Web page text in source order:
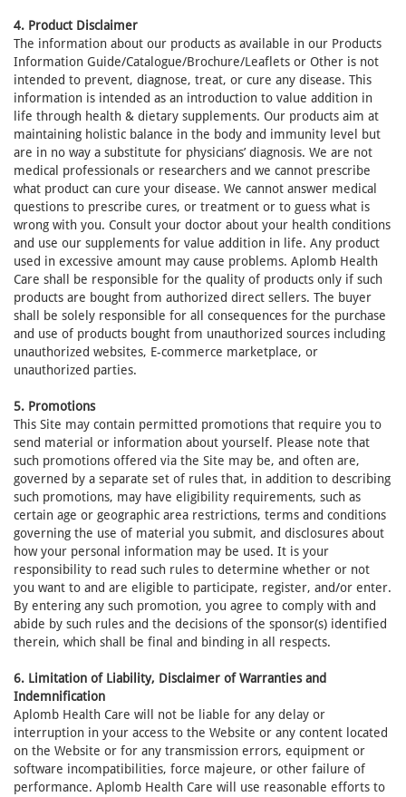
4. Product Disclaimer
The information about our products as available in our Products
Information Guide/Catalogue/Brochure/Leaflets or Other is not
intended to prevent, diagnose, treat, or cure any disease. This
information is intended as an introduction to value addition in
life through health & dietary supplements. Our products aim at
maintaining holistic balance in the body and immunity level but
are in no way a substitute for physicians’ diagnosis. We are not
medical professionals or researchers and we cannot prescribe
what product can cure your disease. We cannot answer medical
questions to prescribe cures, or treatment or to guess what is
wrong with you. Consult your doctor about your health conditions
and use our supplements for value addition in life. Any product
used in excessive amount may cause problems. Aplomb Health
Care shall be responsible for the quality of products only if such
products are bought from authorized direct sellers. The buyer
shall be solely responsible for all consequences for the purchase
and use of products bought from unauthorized sources including
unauthorized websites, E-commerce marketplace, or
unauthorized parties.
5. Promotions
This Site may contain permitted promotions that require you to
send material or information about yourself. Please note that
such promotions offered via the Site may be, and often are,
governed by a separate set of rules that, in addition to describing
such promotions, may have eligibility requirements, such as
certain age or geographic area restrictions, terms and conditions
governing the use of material you submit, and disclosures about
how your personal information may be used. It is your
responsibility to read such rules to determine whether or not
you want to and are eligible to participate, register, and/or enter.
By entering any such promotion, you agree to comply with and
abide by such rules and the decisions of the sponsor(s) identified
therein, which shall be final and binding in all respects.
6. Limitation of Liability, Disclaimer of Warranties and
Indemnification
Aplomb Health Care will not be liable for any delay or
interruption in your access to the Website or any content located
on the Website or for any transmission errors, equipment or
software incompatibilities, force majeure, or other failure of
performance. Aplomb Health Care will use reasonable efforts to